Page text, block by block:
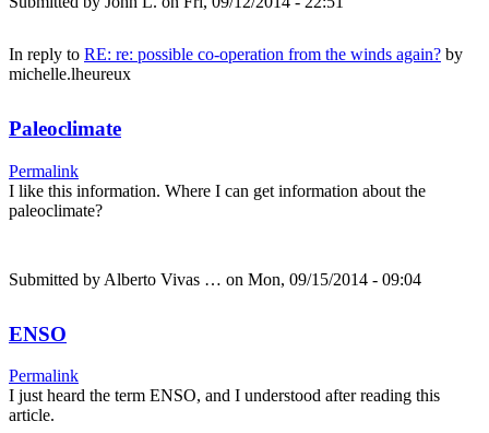
In reply to RE: re: possible co-operation from the winds again? by
michelle.lheureux
Paleoclimate
Permalink
I like this information. Where I can get information about the
paleoclimate?
Submitted by Alberto Vivas … on Mon, 09/15/2014 - 09:04
ENSO
Permalink
I just heard the term ENSO, and I understood after reading this
article.